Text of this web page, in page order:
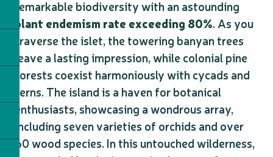
remarkable biodiversity with an astounding
plant endemism rate exceeding 80%. As you
traverse the islet, the towering banyan trees
leave a lasting impression, while colonial pine
forests coexist harmoniously with cycads and
ferns. The island is a haven for botanical
enthusiasts, showcasing a wondrous array,
including seven varieties of orchids and over
60 wood species. In this untouched wilderness,